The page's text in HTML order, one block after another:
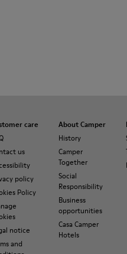
care
us
policy
Policy
notice
and
About Camper
History
Camper
Together
Social
Responsibility
Business
opportunities
Casa Camper
Hotels